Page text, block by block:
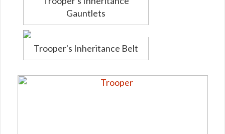
Gauntlets
Trooper's Inheritance Belt